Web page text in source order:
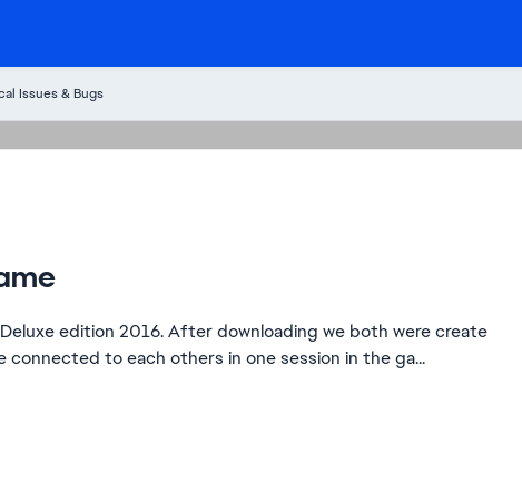
Issues & Bugs
edition 2016. After downloading we both were create
to each others in one session in the ga...